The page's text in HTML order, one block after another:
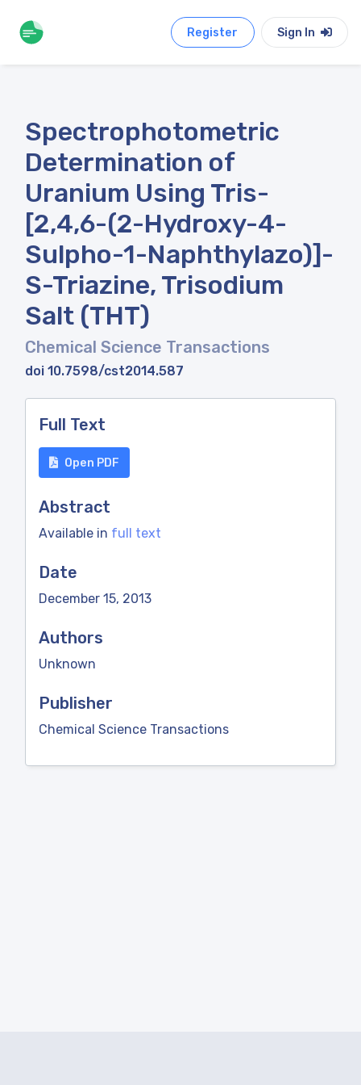
Register Sign In
Spectrophotometric
Determination of
Uranium Using Tris-
[2,4,6-(2-Hydroxy-4-
Sulpho-1-Naphthylazo)]-
S-Triazine, Trisodium
Salt (THT)
Chemical Science Transactions
doi 10.7598/cst2014.587
Full Text
Open PDF
Abstract
Available in full text
Date
December 15, 2013
Authors
Unknown
Publisher
Chemical Science Transactions